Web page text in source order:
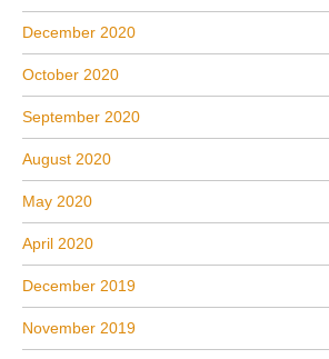
December 2020
October 2020
September 2020
August 2020
May 2020
April 2020
December 2019
November 2019